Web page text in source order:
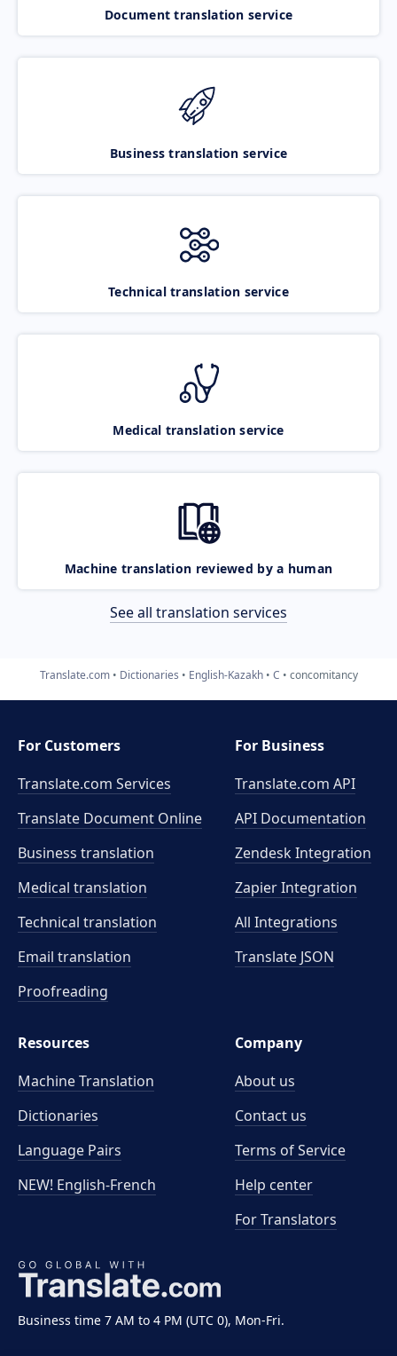
Document translation service
Business translation service
Technical translation service
Medical translation service
Machine translation reviewed by a human
See all translation services
Translate.com Dictionaries English-Kazakh C concomitancy
Business time 7 AM to 4 PM (UTC 0), Mon-Fri.
For Customers
Translate.com Services
Translate Document Online
Business translation
Medical translation
Technical translation
Email translation
Proofreading
For Business
Translate.com API
API Documentation
Zendesk Integration
Zapier Integration
All Integrations
Translate JSON
Resources
Machine Translation
Dictionaries
Language Pairs
NEW! English-French
Company
About us
Contact us
Terms of Service
Help center
For Translators